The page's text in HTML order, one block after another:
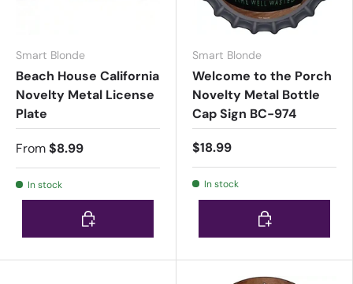
Smart Blonde
Beach House California
Novelty Metal License
Plate
From$8.99
In stock
Choose options
Smart Blonde
Welcome to the Porch
Novelty Metal Bottle
Cap Sign BC-974
$18.99
In stock
Choose options